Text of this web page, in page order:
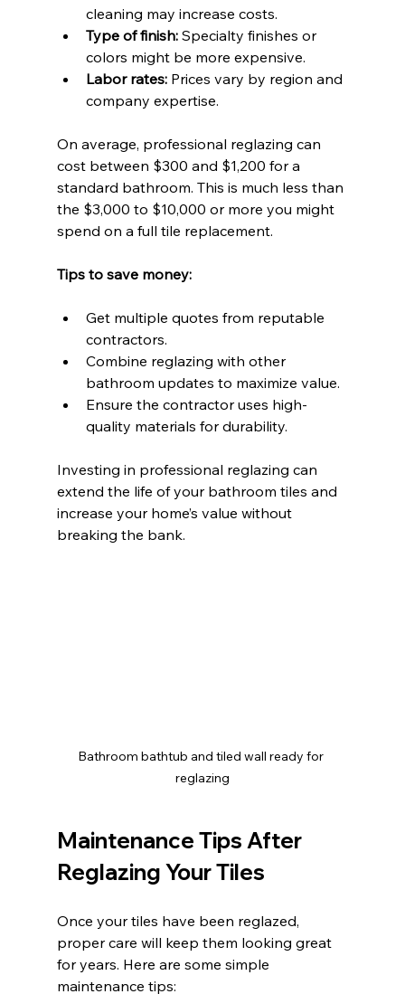
cleaning may increase costs.
Type of finish: Specialty finishes or
colors might be more expensive.
Labor rates: Prices vary by region and
company expertise.
On average, professional reglazing can
cost between $300 and $1,200 for a
standard bathroom. This is much less than
the $3,000 to $10,000 or more you might
spend on a full tile replacement.
Tips to save money:
Get multiple quotes from reputable
contractors.
Combine reglazing with other
bathroom updates to maximize value.
Ensure the contractor uses high-
quality materials for durability.
Investing in professional reglazing can
extend the life of your bathroom tiles and
increase your home’s value without
breaking the bank.
Bathroom bathtub and tiled wall ready for
reglazing
Maintenance Tips After
Reglazing Your Tiles
Once your tiles have been reglazed,
proper care will keep them looking great
for years. Here are some simple
maintenance tips: